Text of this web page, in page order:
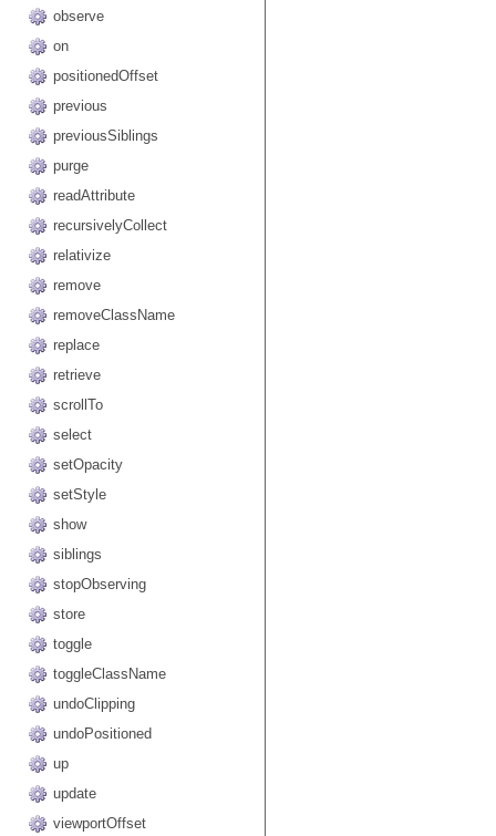
observe
on
positionedOffset
previous
previousSiblings
purge
readAttribute
recursivelyCollect
relativize
remove
removeClassName
replace
retrieve
scrollTo
select
setOpacity
setStyle
show
siblings
stopObserving
store
toggle
toggleClassName
undoClipping
undoPositioned
up
update
viewportOffset